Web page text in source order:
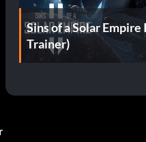
Sins of a Solar
Trainer)